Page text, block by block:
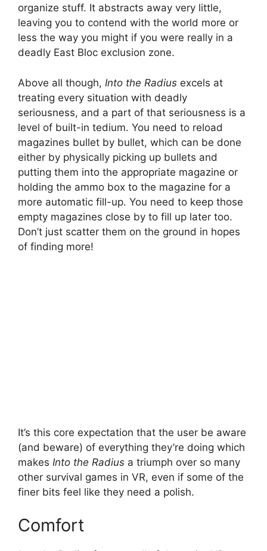
organize stuff. It abstracts away very little,
leaving you to contend with the world more or
less the way you might if you were really in a
deadly East Bloc exclusion zone.
Above all though, Into the Radius excels at
treating every situation with deadly
seriousness, and a part of that seriousness is a
level of built-in tedium. You need to reload
magazines bullet by bullet, which can be done
either by physically picking up bullets and
putting them into the appropriate magazine or
holding the ammo box to the magazine for a
more automatic fill-up. You need to keep those
empty magazines close by to fill up later too.
Don’t just scatter them on the ground in hopes
of finding more!
It’s this core expectation that the user be aware
(and beware) of everything they’re doing which
makes Into the Radius a triumph over so many
other survival games in VR, even if some of the
finer bits feel like they need a polish.
Comfort